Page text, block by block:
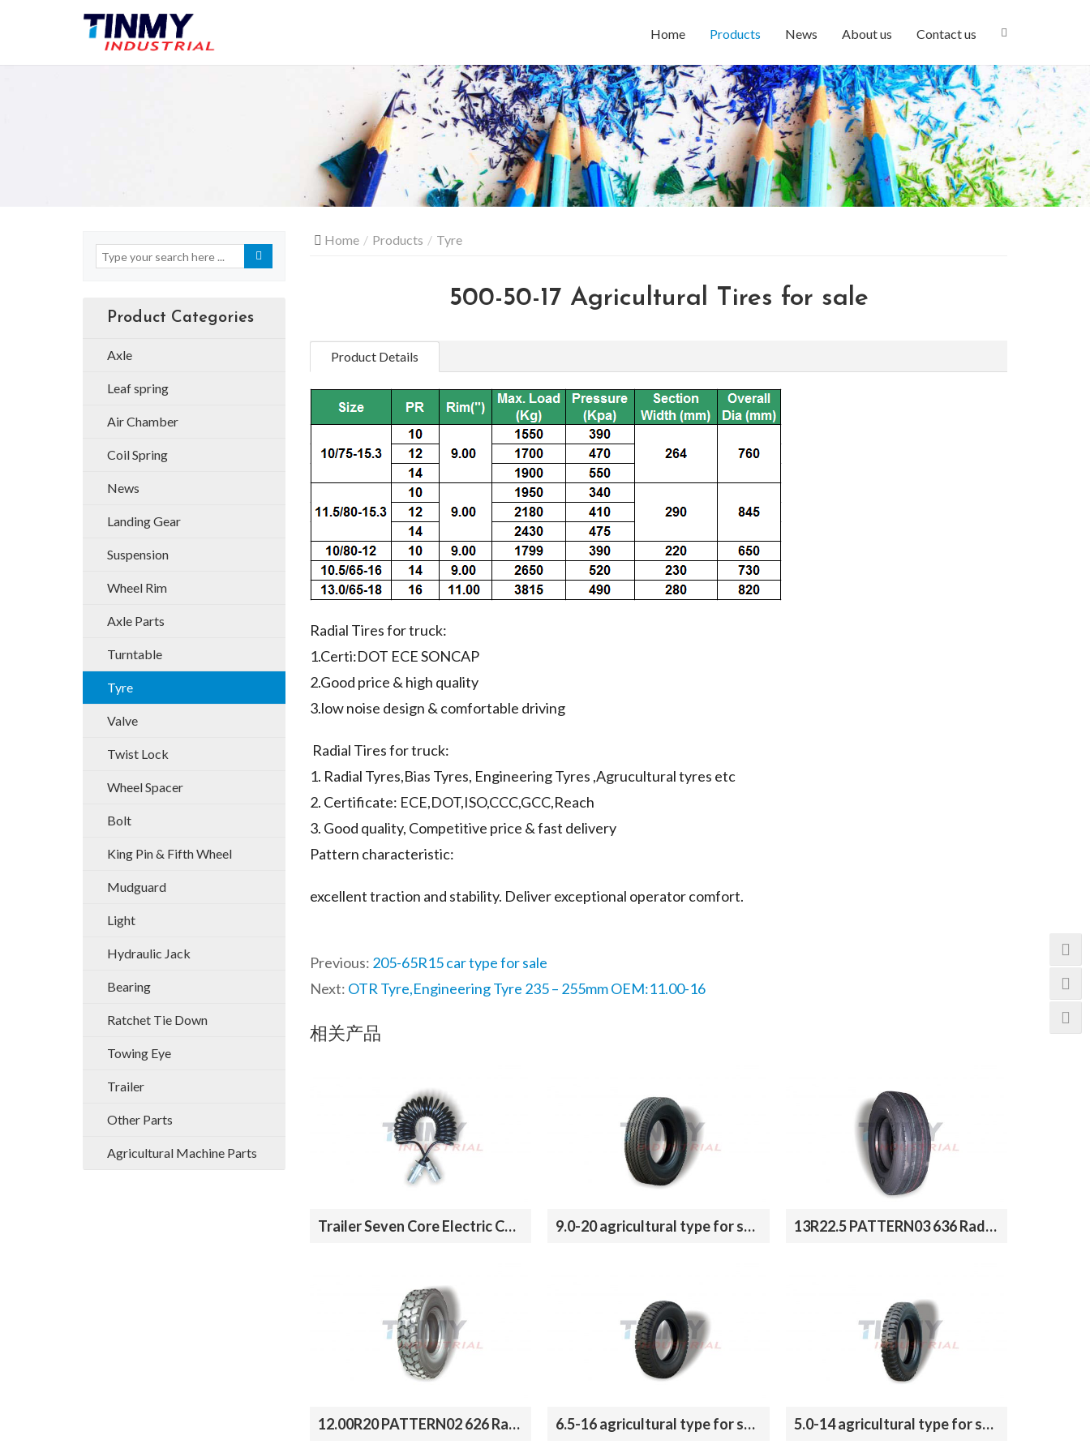
Home Products News About us Contact us
Home Products Tyre
500-50-17 Agricultural Tires for sale
Product Details
Radial Tires for truck:
1.Certi:DOT ECE SONCAP
2.Good price & high quality
3.low noise design & comfortable driving
Radial Tires for truck:
1. Radial Tyres,Bias Tyres, Engineering Tyres ,Agrucultural tyres etc
2. Certificate: ECE,DOT,ISO,CCC,GCC,Reach
3. Good quality, Competitive price & fast delivery
Pattern characteristic:
excellent traction and stability. Deliver exceptional operator comfort.
Previous: 205-65R15 car type for sale
Next: OTR Tyre,Engineering Tyre 235 – 255mm OEM:11.00-16
相关产品
Trailer Seven Core Electric Coil With ABS 9.0-20 agricultural type for sale 13R22.5 PATTERN03 636 Radial Tires for truck
12.00R20 PATTERN02 626 Radial Tires 6.5-16 agricultural type for sale 5.0-14 agricultural type for sale
Product Categories
Axle
Leaf spring
Air Chamber
Coil Spring
News
Landing Gear
Suspension
Wheel Rim
Axle Parts
Turntable
Tyre
Valve
Twist Lock
Wheel Spacer
Bolt
King Pin & Fifth Wheel
Mudguard
Light
Hydraulic Jack
Bearing
Ratchet Tie Down
Towing Eye
Trailer
Other Parts
Agricultural Machine Parts